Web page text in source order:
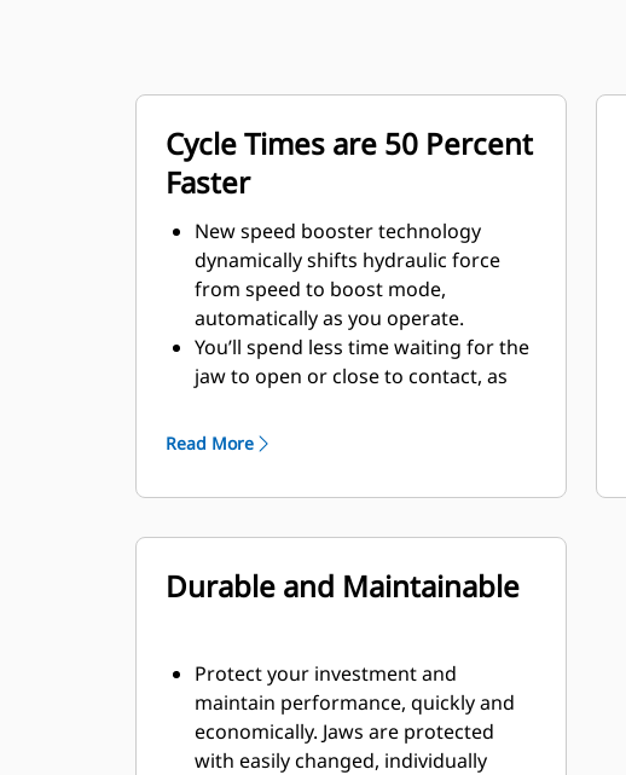
Cycle Times are 50 Percent
Faster
New speed booster technology
dynamically shifts hydraulic force
from speed to boost mode,
automatically as you operate.
You’ll spend less time waiting for the
jaw to open or close to contact, as
to fast flow when there’s no load.
applied as soon as the jaw contacts
Read More
Durable and Maintainable
Protect your investment and
maintain performance, quickly and
economically. Jaws are protected
with easily changed, individually